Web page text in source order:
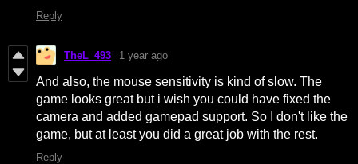
Reply
TheL_493 1 year ago
And also, the mouse sensitivity is kind of slow. The
game looks great but i wish you could have fixed the
camera and added gamepad support. So I don't like the
game, but at least you did a great job with the rest.
Reply